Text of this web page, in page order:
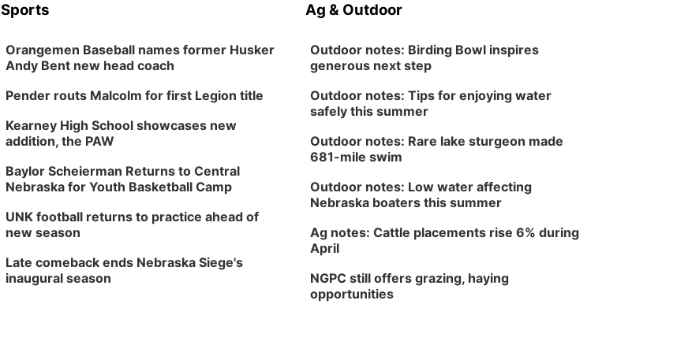
Sports
Orangemen Baseball names former Husker
Andy Bent new head coach
Pender routs Malcolm for first Legion title
Kearney High School showcases new
addition, the PAW
Baylor Scheierman Returns to Central
Nebraska for Youth Basketball Camp
UNK football returns to practice ahead of
new season
Late comeback ends Nebraska Siege's
inaugural season
Ag & Outdoor
Outdoor notes: Birding Bowl inspires
generous next step
Outdoor notes: Tips for enjoying water
safely this summer
Outdoor notes: Rare lake sturgeon made
681-mile swim
Outdoor notes: Low water affecting
Nebraska boaters this summer
Ag notes: Cattle placements rise 6% during
April
NGPC still offers grazing, haying
opportunities